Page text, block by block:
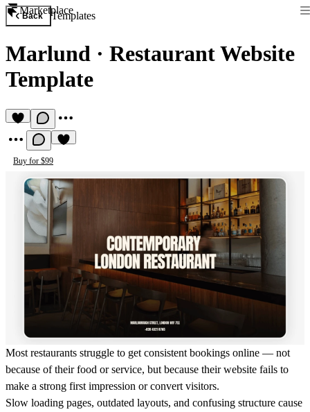
Marketplace
Back Templates
Marlund · Restaurant Website
Template
Buy for $99
Most restaurants struggle to get consistent bookings online — not
because of their food or service, but because their website fails to
make a strong first impression or convert visitors.
Slow loading pages, outdated layouts, and confusing structure cause